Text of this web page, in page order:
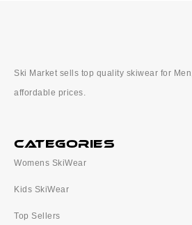
Ski Market sells top quality skiwear for
affordable prices.
categories
Womens SkiWear
Kids SkiWear
Top Sellers